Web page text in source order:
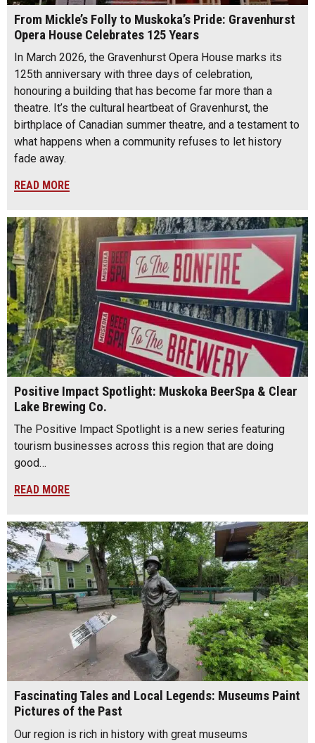
From Mickle’s Folly to Muskoka’s Pride: Gravenhurst
Opera House Celebrates 125 Years
In March 2026, the Gravenhurst Opera House marks its
125th anniversary with three days of celebration,
honouring a building that has become far more than a
theatre. It’s the cultural heartbeat of Gravenhurst, the
birthplace of Canadian summer theatre, and a testament to
what happens when a community refuses to let history
fade away.
READ MORE
Positive Impact Spotlight: Muskoka BeerSpa & Clear
Lake Brewing Co.
The Positive Impact Spotlight is a new series featuring
tourism businesses across this region that are doing
good…
READ MORE
Fascinating Tales and Local Legends: Museums Paint
Pictures of the Past
Our region is rich in history with great museums